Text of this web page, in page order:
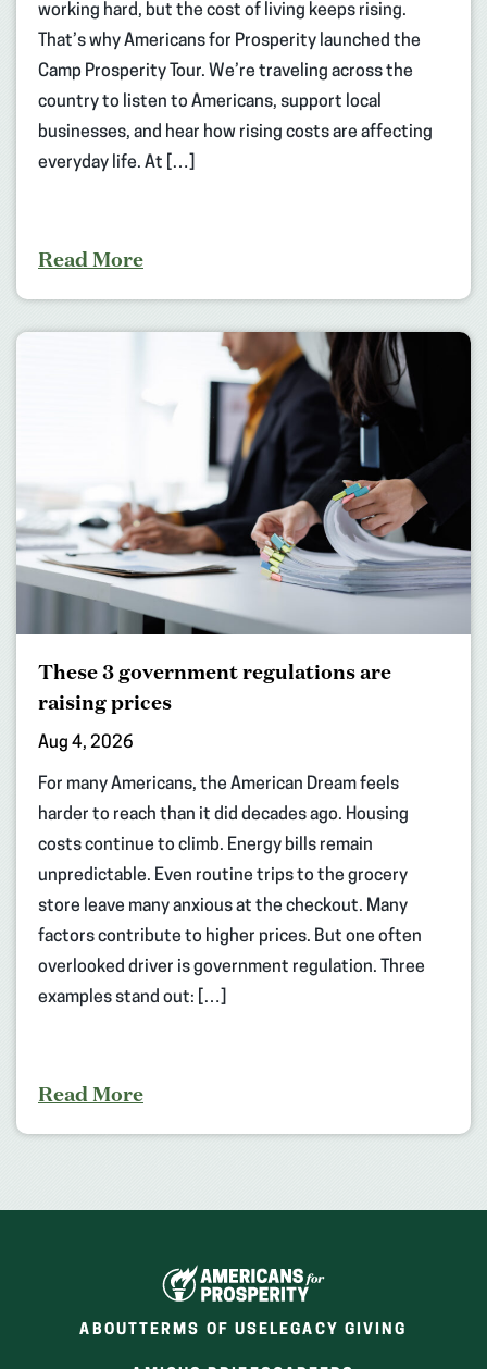
working hard, but the cost of living keeps rising.
That’s why Americans for Prosperity launched the
Camp Prosperity Tour. We’re traveling across the
country to listen to Americans, support local
businesses, and hear how rising costs are affecting
everyday life. At […]
Read More
These 3 government regulations are
raising prices
Aug 4, 2026
For many Americans, the American Dream feels
harder to reach than it did decades ago. Housing
costs continue to climb. Energy bills remain
unpredictable. Even routine trips to the grocery
store leave many anxious at the checkout. Many
factors contribute to higher prices. But one often
overlooked driver is government regulation. Three
examples stand out: […]
Read More
ABOUT TERMS OF USELEGACY GIVING